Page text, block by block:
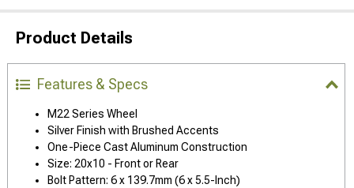
Product Details
Features & Specs
M22 Series Wheel
Silver Finish with Brushed Accents
One-Piece Cast Aluminum Construction
Size: 20x10 - Front or Rear
Bolt Pattern: 6 x 139.7mm (6 x 5.5-Inch)